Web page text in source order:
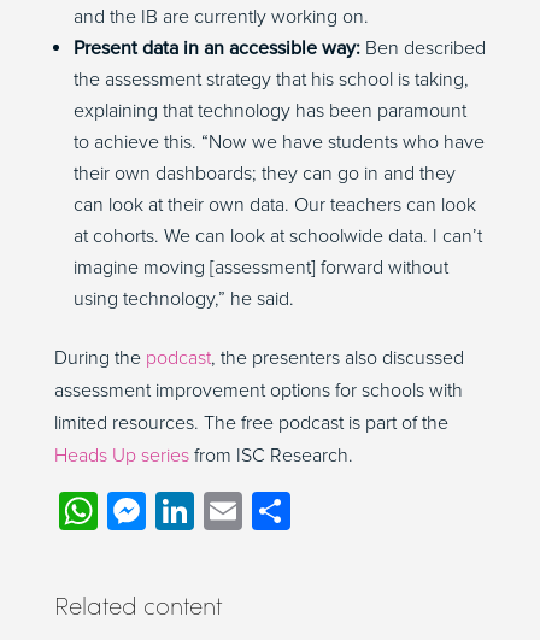
and the IB are currently working on.
Present data in an accessible way:Ben described
the assessment strategy that his school is taking,
explaining that technology has been paramount
to achieve this. “Now we have students who have
their own dashboards; they can go in and they
can look at their own data. Our teachers can look
at cohorts. We can look at schoolwide data. I can’t
imagine moving [assessment] forward without
using technology,” he said.
During the podcast, the presenters also discussed
assessment improvement options for schools with
limited resources. The free podcast is part of the
Heads Up seriesfrom ISC Research.
WhatsApp
Messenger
LinkedIn
EmailShare
Related content